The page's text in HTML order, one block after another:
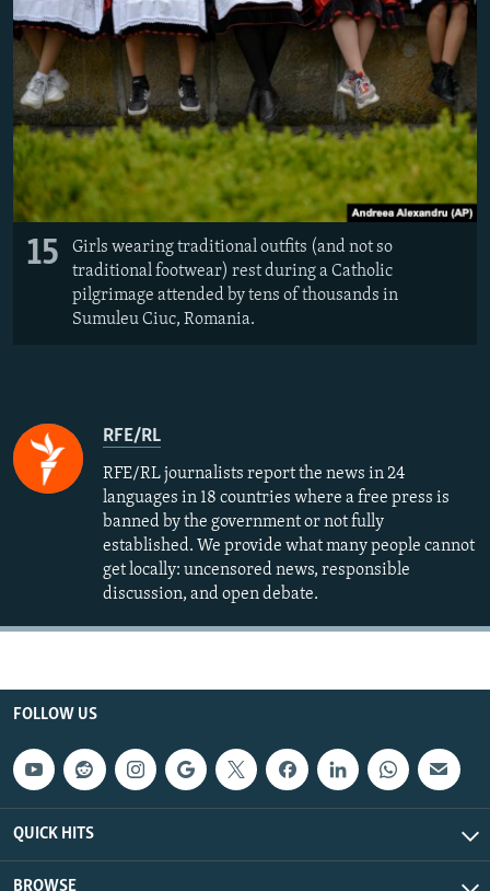
15
Girls wearing traditional outfits (and not so
traditional footwear) rest during a Catholic
pilgrimage attended by tens of thousands in
Sumuleu Ciuc, Romania.
RFE/RL
RFE/RL journalists report the news in 24
languages in 18 countries where a free press is
banned by the government or not fully
established. We provide what many people cannot
get locally: uncensored news, responsible
discussion, and open debate.
FOLLOW US
QUICK HITS
BROWSE